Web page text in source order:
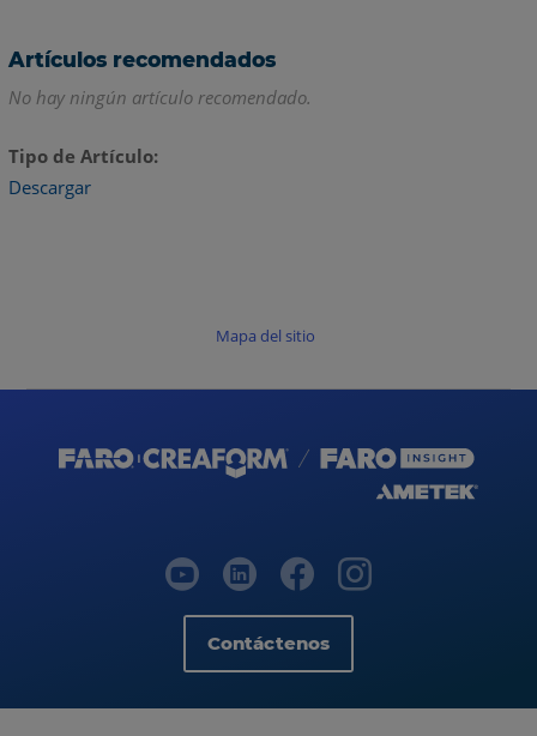
Artículos recomendados
No hay ningún artículo recomendado.
Tipo de Artículo
Descargar
Mapa del sitio
Contáctenos